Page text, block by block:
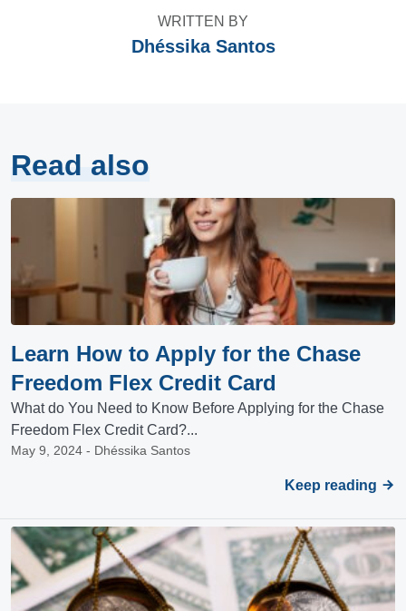
WRITTEN BY
Dhéssika Santos
Read also
Learn How to Apply for the Chase
Freedom Flex Credit Card
What do You Need to Know Before Applying for the Chase
Freedom Flex Credit Card?...
May 9, 2024 - Dhéssika Santos
Keep reading